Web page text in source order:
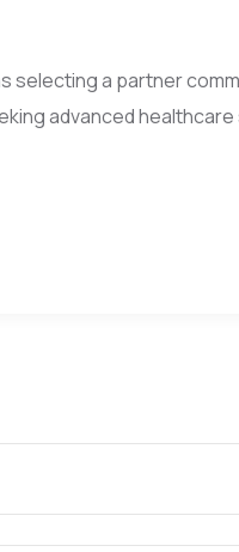
selecting a partner
advanced